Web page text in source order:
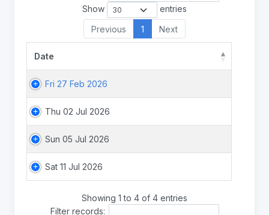
Show
entries
Previous
1 Next
Date
Fri 27 Feb 2026
Thu 02 Jul 2026
Sun 05 Jul 2026
Sat 11 Jul 2026
Showing 1 to 4 of 4 entries
Filter records: